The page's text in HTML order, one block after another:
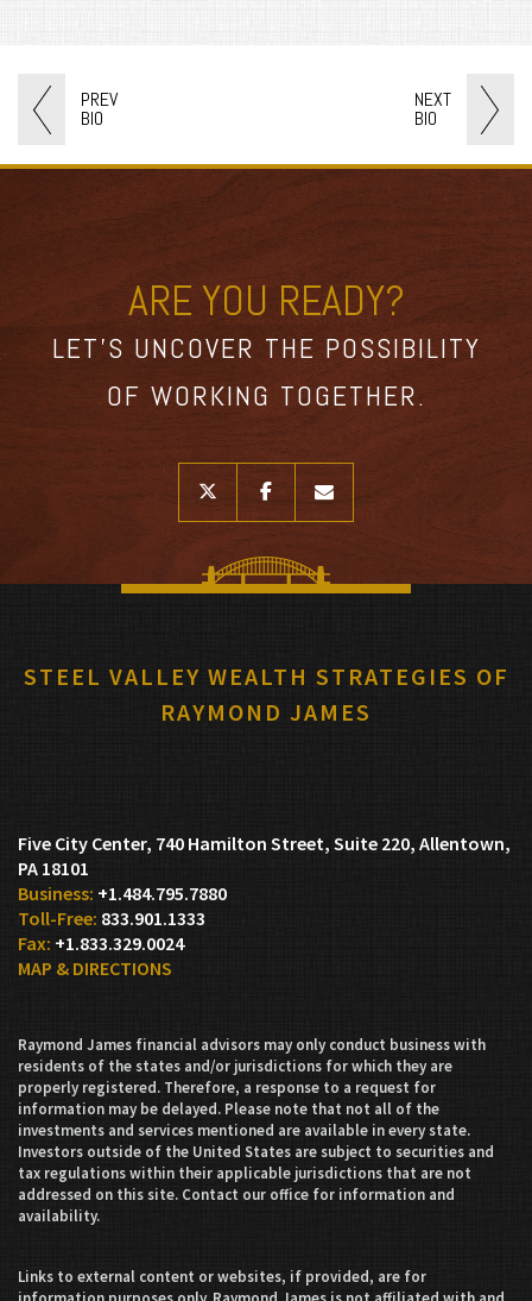
PREV
BIO
NEXT
BIO
ARE YOU READY?
LET’S UNCOVER THE POSSIBILITY
OF WORKING TOGETHER.
twitterfacebookenvelope
STEEL VALLEY WEALTH STRATEGIES OF
RAYMOND JAMES
Five City Center, 740 Hamilton Street, Suite 220 Allentown,
PA 18101
+1.484.795.7880
833.901.1333
+1.833.329.0024
MAP & DIRECTIONS
Raymond James financial advisors may only conduct business with
residents of the states and/or jurisdictions for which they are
properly registered. Therefore, a response to a request for
information may be delayed. Please note that not all of the
investments and services mentioned are available in every state.
Investors outside of the United States are subject to securities and
tax regulations within their applicable jurisdictions that are not
addressed on this site. Contact our office for information and
availability.
Links to external content or websites, if provided, are for